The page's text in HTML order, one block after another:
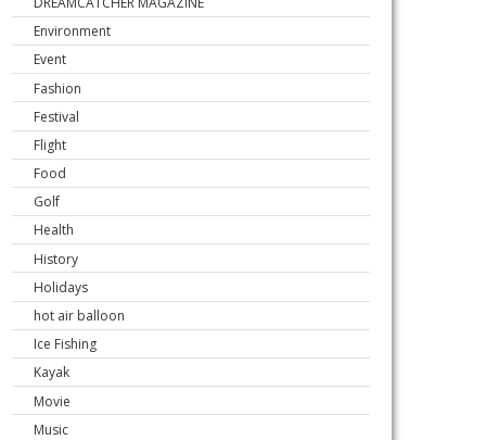
Environment
Event
Fashion
Festival
Flight
Food
Golf
Health
History
Holidays
hot air balloon
Ice Fishing
Kayak
Movie
Music